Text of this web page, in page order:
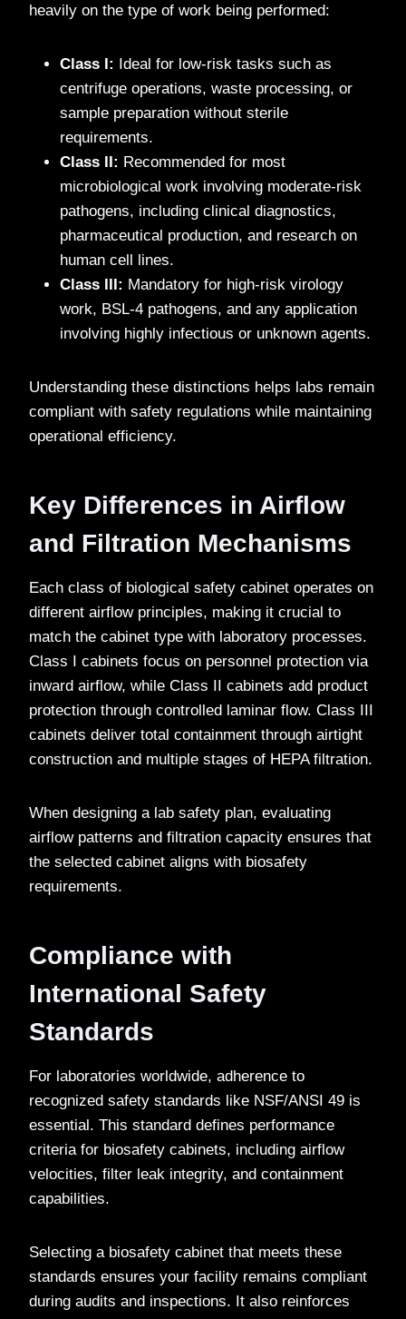
heavily on the type of work being performed:
Class I: Ideal for low-risk tasks such as
centrifuge operations, waste processing, or
sample preparation without sterile
requirements.
Class II: Recommended for most
microbiological work involving moderate-risk
pathogens, including clinical diagnostics,
pharmaceutical production, and research on
human cell lines.
Class III: Mandatory for high-risk virology
work, BSL-4 pathogens, and any application
involving highly infectious or unknown agents.
Understanding these distinctions helps labs remain
compliant with safety regulations while maintaining
operational efficiency.
Key Differences in Airflow
and Filtration Mechanisms
Each class of biological safety cabinet operates on
different airflow principles, making it crucial to
match the cabinet type with laboratory processes.
Class I cabinets focus on personnel protection via
inward airflow, while Class II cabinets add product
protection through controlled laminar flow. Class III
cabinets deliver total containment through airtight
construction and multiple stages of HEPA filtration.
When designing a lab safety plan, evaluating
airflow patterns and filtration capacity ensures that
the selected cabinet aligns with biosafety
requirements.
Compliance with
International Safety
Standards
For laboratories worldwide, adherence to
recognized safety standards like NSF/ANSI 49 is
essential. This standard defines performance
criteria for biosafety cabinets, including airflow
velocities, filter leak integrity, and containment
capabilities.
Selecting a biosafety cabinet that meets these
standards ensures your facility remains compliant
during audits and inspections. It also reinforces